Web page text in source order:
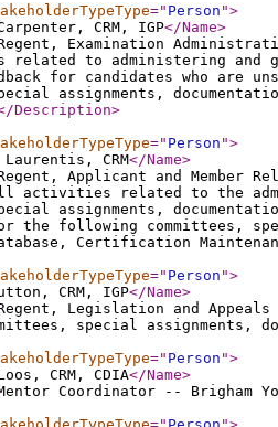
=" Person ">
CRM, IGP</Name>
Examination
to administering and
for candidates who are
assignments,
Description>
=" Person ">
CRM</Name>
Applicant and Member
activities related to the
assignments,
the following committees,
Certification
=" Person ">
CRM, IGP</Name>
Legislation and
special assignments,
=" Person ">
CRM, CDIA</Name>
Coordinator -- Brigham